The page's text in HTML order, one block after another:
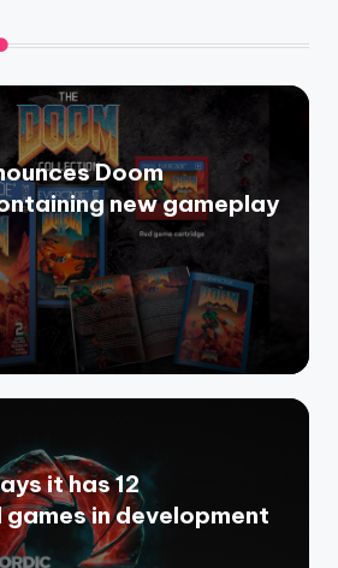
Doom
new gameplay
it has 12
games in development